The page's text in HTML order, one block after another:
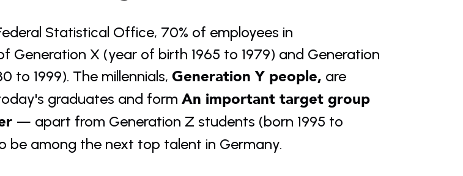
Statistical Office, 70% of employees in
Generation X (year of birth 1965 to 1979) and Generation
to 1999). The millennials, Generation Y people, are
graduates and form An important target group
— apart from Generation Z students (born 1995 to
be among the next top talent in Germany.